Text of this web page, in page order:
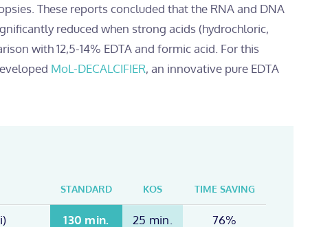
These reports concluded that the RNA and DNA
reduced when strong acids (hydrochloric,
with 12,5-14% EDTA and formic acid. For this
MoL-DECALCIFIER, an innovative pure EDTA
STANDARD KOS TIME SAVING
130 min. 25 min. 76%